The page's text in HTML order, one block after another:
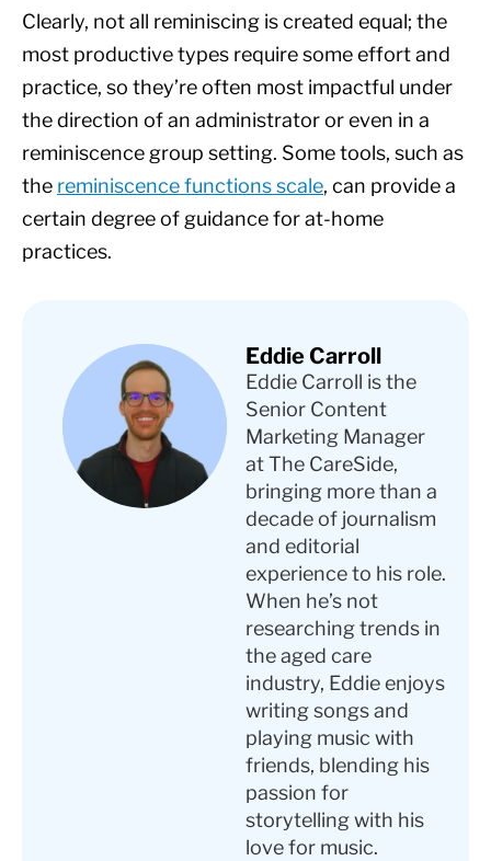
Clearly, not all reminiscing is created equal; the
most productive types require some effort and
practice, so they’re often most impactful under
the direction of an administrator or even in a
reminiscence group setting. Some tools, such as
the reminiscence functions scale, can provide a
certain degree of guidance for at-home
practices.
Eddie Carroll
Eddie Carroll is the
Senior Content
Marketing Manager
at The CareSide,
bringing more than a
decade of journalism
and editorial
experience to his role.
When he’s not
researching trends in
the aged care
industry, Eddie enjoys
writing songs and
playing music with
friends, blending his
passion for
storytelling with his
love for music.